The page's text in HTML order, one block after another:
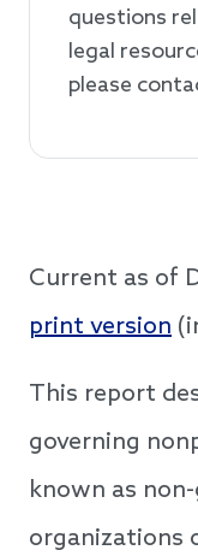
questions
legal
please
Current as of
print version
This report
governing
known as
organizations